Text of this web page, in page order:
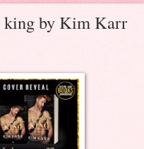
king by Kim Karr